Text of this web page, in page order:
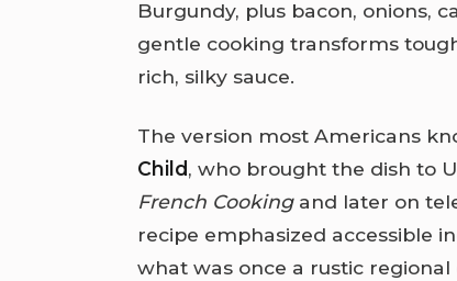
Burgundy, plus bacon, onions,
gentle cooking transforms
rich, silky sauce.
The version most Americans
Child, who brought the dish to
French Cookingand later on
recipe emphasized accessible
what was once a rustic